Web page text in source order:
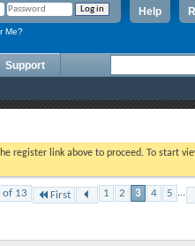
Help
Me?
Support
register link above to proceed. To start
of 13 First 1 2 3 4 5 ...